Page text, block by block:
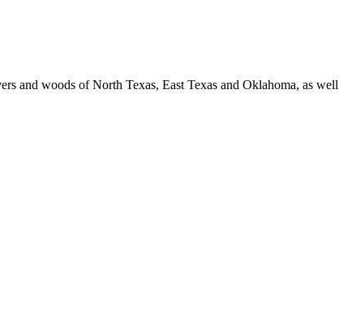
and woods of North Texas, East Texas and Oklahoma, as well